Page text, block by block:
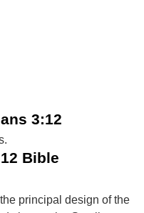
3:12
Bible
principal design of the